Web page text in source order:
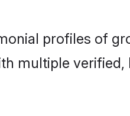
profiles of
multiple